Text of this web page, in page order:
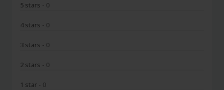
5 stars - 0
4 stars - 0
3 stars - 0
2 stars - 0
1 star - 0